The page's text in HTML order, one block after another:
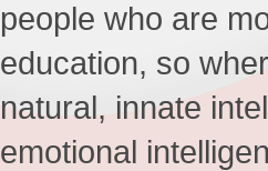
people who are
education, so
natural, innate
emotional